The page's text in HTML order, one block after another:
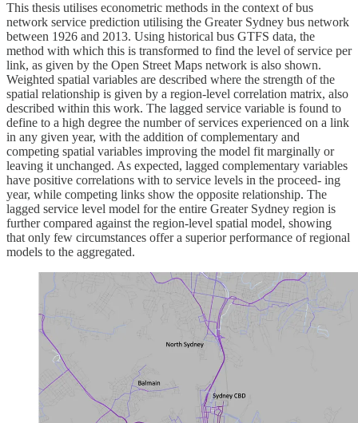
This thesis utilises econometric methods in the context of bus
network service prediction utilising the Greater Sydney bus network
between 1926 and 2013. Using historical bus GTFS data, the
method with which this is transformed to find the level of service per
link, as given by the Open Street Maps network is also shown.
Weighted spatial variables are described where the strength of the
spatial relationship is given by a region-level correlation matrix, also
described within this work. The lagged service variable is found to
define to a high degree the number of services experienced on a link
in any given year, with the addition of complementary and
competing spatial variables improving the model fit marginally or
leaving it unchanged. As expected, lagged complementary variables
have positive correlations with to service levels in the proceed- ing
year, while competing links show the opposite relationship. The
lagged service level model for the entire Greater Sydney region is
further compared against the region-level spatial model, showing
that only few circumstances offer a superior performance of regional
models to the aggregated.